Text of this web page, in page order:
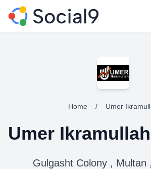
Home / Umer
Umer Ikramullah
Gulgasht Colony , Multan